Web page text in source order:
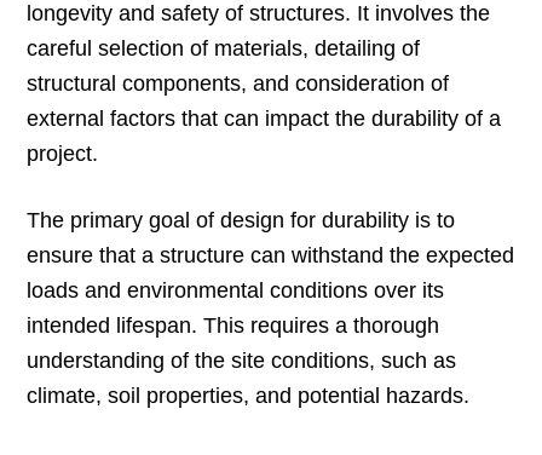
longevity and safety of structures. It involves the
careful selection of materials, detailing of
structural components, and consideration of
external factors that can impact the durability of a
project.
The primary goal of design for durability is to
ensure that a structure can withstand the expected
loads and environmental conditions over its
intended lifespan. This requires a thorough
understanding of the site conditions, such as
climate, soil properties, and potential hazards.